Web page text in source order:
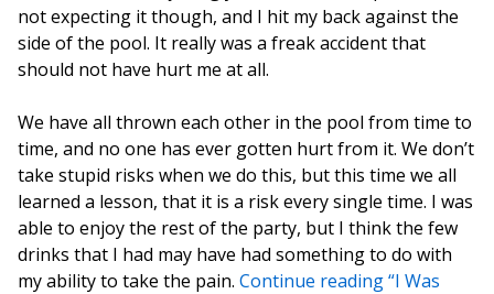
not expecting it though, and I hit my back against the
side of the pool. It really was a freak accident that
should not have hurt me at all.
We have all thrown each other in the pool from time to
time, and no one has ever gotten hurt from it. We don’t
take stupid risks when we do this, but this time we all
learned a lesson, that it is a risk every single time. I was
able to enjoy the rest of the party, but I think the few
drinks that I had may have had something to do with
my ability to take the pain. Continue reading “I Was